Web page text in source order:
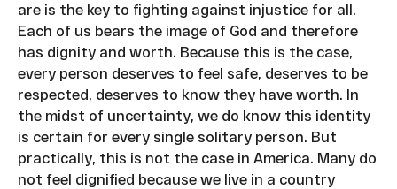
are is the key to fighting against injustice for all.
Each of us bears the image of God and therefore
has dignity and worth. Because this is the case,
every person deserves to feel safe, deserves to be
respected, deserves to know they have worth. In
the midst of uncertainty, we do know this identity
is certain for every single solitary person. But
practically, this is not the case in America. Many do
not feel dignified because we live in a country